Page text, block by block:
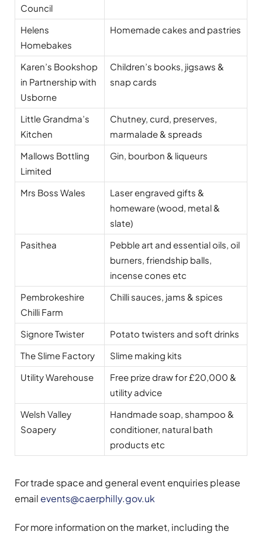
Council
Helens
Homebakes
Homemade cakes and pastries
Karen’s Bookshop
in Partnership with
Usborne
Children’s books, jigsaws &
snap cards
Little Grandma’s
Kitchen
Chutney, curd, preserves,
marmalade & spreads
Mallows Bottling
Limited
Gin, bourbon & liqueurs
Mrs Boss Wales
Laser engraved gifts &
homeware (wood, metal &
slate)
Pasithea
Pebble art and essential oils, oil
burners, friendship balls,
incense cones etc
Pembrokeshire
Chilli Farm
Chilli sauces, jams & spices
Signore Twister
Potato twisters and soft drinks
The Slime Factory
Slime making kits
Utility Warehouse
Free prize draw for £20,000 &
utility advice
Welsh Valley
Soapery
Handmade soap, shampoo &
conditioner, natural bath
products etc
For trade space and general event enquiries please
email events@caerphilly.gov.uk
For more information on the market, including the